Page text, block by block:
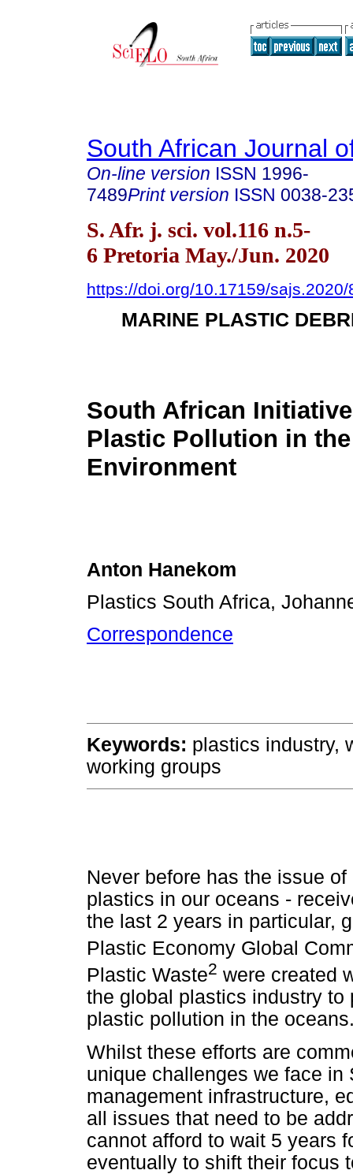
South African Journal
On-line version ISSN 1996-
7489Print version ISSN 0038-
S. Afr. j. sci. vol.116 n.5-
6 Pretoria May./Jun. 2020
https://doi.org/10.17159/sajs.2020/
MARINE PLASTIC
South African
Plastic Pollution in the
Environment
Anton Hanekom
Plastics South Africa,
Correspondence
Keywords: plastics industry,
working groups
Never before has the issue
plastics in our oceans -
the last 2 years in particular,
Plastic Economy Global
Plastic Waste2 were created
the global plastics industry
plastic pollution in the
Whilst these efforts are
unique challenges we face in
management infrastructure,
all issues that need to be
cannot afford to wait 5 years
eventually to shift their focus